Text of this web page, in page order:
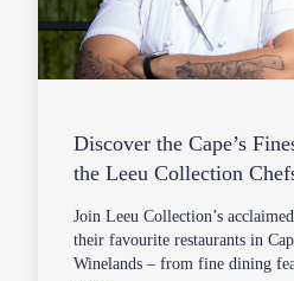
Discover the Cape’s
the Leeu Collection
Join Leeu Collection’s
their favourite restaurants in
Winelands – from fine dining